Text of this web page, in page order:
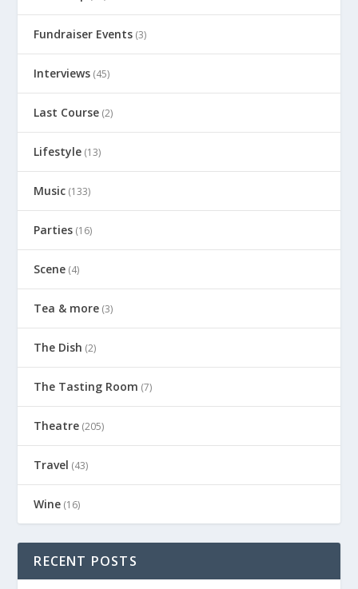
Fundraiser Events (3)
Interviews (45)
Last Course (2)
Lifestyle (13)
Music (133)
Parties (16)
Scene (4)
Tea & more (3)
The Dish (2)
The Tasting Room (7)
Theatre (205)
Travel (43)
Wine (16)
RECENT POSTS